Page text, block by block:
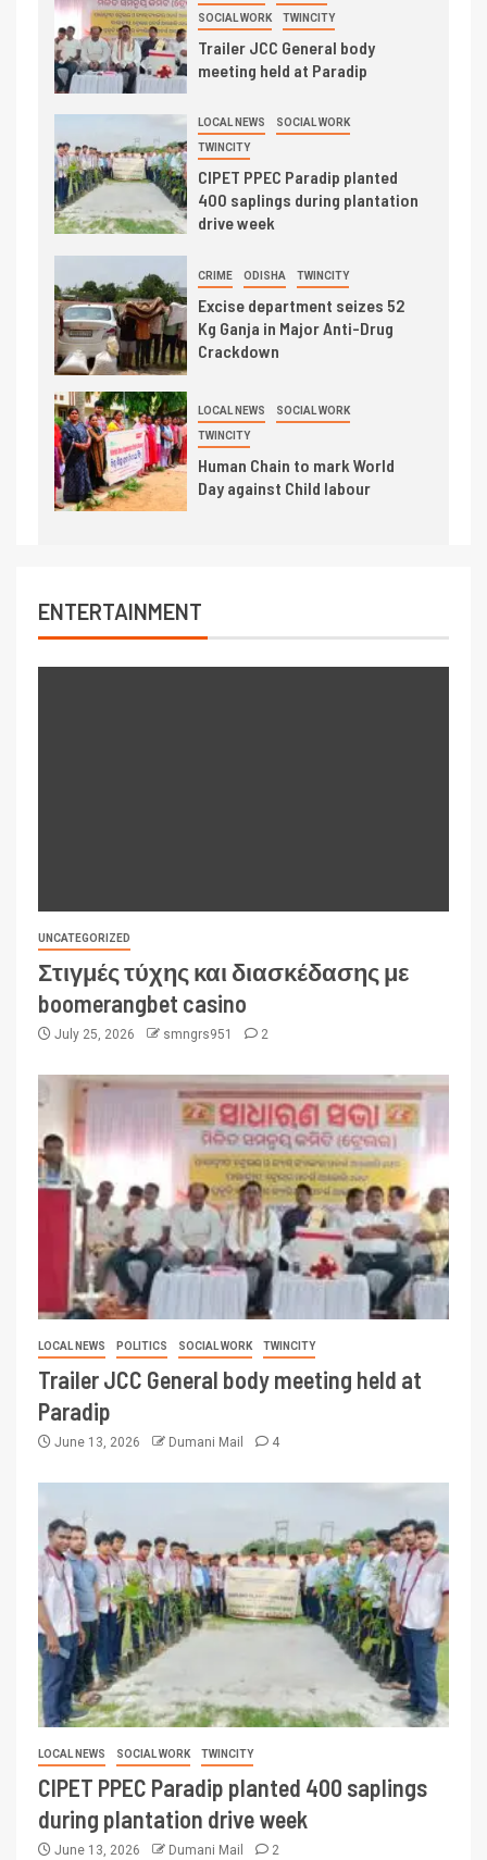
SOCIAL WORK TWINCITY
Trailer JCC General body
meeting held at Paradip
LOCAL NEWS SOCIAL WORK
TWINCITY
CIPET PPEC Paradip planted
400 saplings during plantation
drive week
CRIME ODISHA TWINCITY
Excise department seizes 52
Kg Ganja in Major Anti-Drug
Crackdown
LOCAL NEWS SOCIAL WORK
TWINCITY
Human Chain to mark World
Day against Child labour
ENTERTAINMENT
UNCATEGORIZED
Στιγμές τύχης και διασκέδασης με
boomerangbet casino
July 25, 2026 smngrs951 2
LOCAL NEWS POLITICS SOCIAL WORK TWINCITY
Trailer JCC General body meeting held at
Paradip
June 13, 2026 Dumani Mail 4
LOCAL NEWS SOCIAL WORK TWINCITY
CIPET PPEC Paradip planted 400 saplings
during plantation drive week
June 13, 2026 Dumani Mail 2